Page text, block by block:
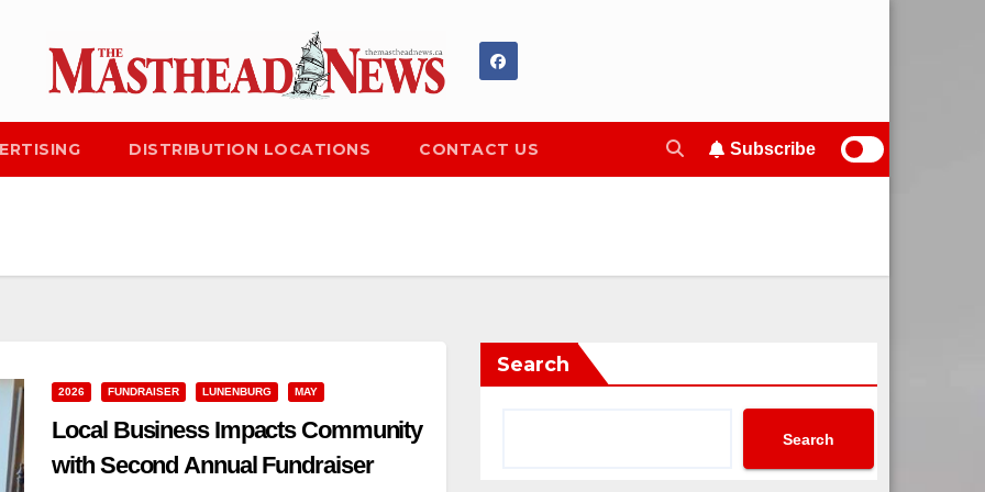
DISTRIBUTION LOCATIONS CONTACT US Subscribe
2026 FUNDRAISER LUNENBURG MAY
Local Business Impacts Community
with Second Annual Fundraiser
Search
Search